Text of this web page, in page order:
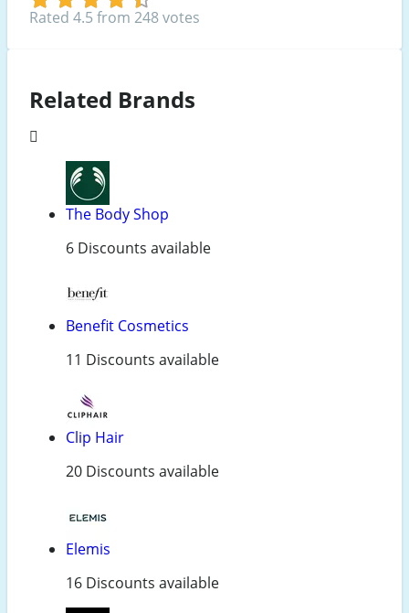
Rated 4.5 from 248 votes
Related Brands
The Body Shop
6 Discounts available
Benefit Cosmetics
11 Discounts available
Clip Hair
20 Discounts available
Elemis
16 Discounts available